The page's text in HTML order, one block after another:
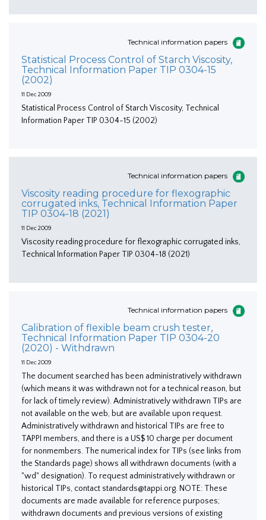
Technical information papers
Statistical Process Control of Starch Viscosity,
Technical Information Paper TIP 0304-15
(2002)
11 Dec 2009
Statistical Process Control of Starch Viscosity, Technical
Information Paper TIP 0304-15 (2002)
Technical information papers
Viscosity reading procedure for flexographic
corrugated inks, Technical Information Paper
TIP 0304-18 (2021)
11 Dec 2009
Viscosity reading procedure for flexographic corrugated inks,
Technical Information Paper TIP 0304-18 (2021)
Technical information papers
Calibration of flexible beam crush tester,
Technical Information Paper TIP 0304-20
(2020) - Withdrawn
11 Dec 2009
The document searched has been administratively withdrawn
(which means it was withdrawn not for a technical reason, but
for lack of timely review). Administratively withdrawn TIPs are
not available on the web, but are available upon request.
Administratively withdrawn and historical TIPs are free to
TAPPI members, and there is a US$ 10 charge per document
for nonmembers. The numerical index for TIPs (see links from
the Standards page) shows all withdrawn documents (with a
"wd" designation). To request administratively withdrawn or
historical TIPs, contact standards@tappi.org. NOTE: These
documents are made available for reference purposes;
withdrawn documents and previous versions of existing